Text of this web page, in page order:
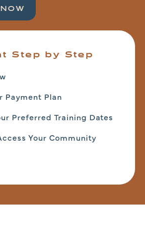
Step by Step
Payment Plan
Preferred Training Dates
Your Community